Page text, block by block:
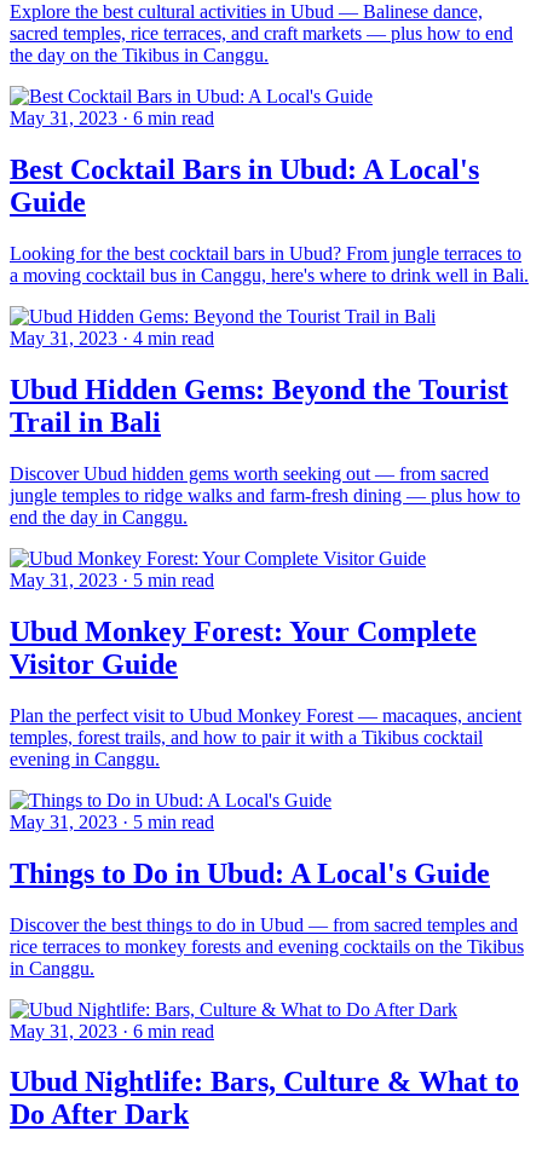
Explore the best cultural activities in Ubud — Balinese dance,
sacred temples, rice terraces, and craft markets — plus how to end
the day on the Tikibus in Canggu.
May 31, 2023 · 6 min read
Best Cocktail Bars in Ubud: A Local's
Guide
Looking for the best cocktail bars in Ubud? From jungle terraces to
a moving cocktail bus in Canggu, here's where to drink well in Bali.
May 31, 2023 · 4 min read
Ubud Hidden Gems: Beyond the Tourist
Trail in Bali
Discover Ubud hidden gems worth seeking out — from sacred
jungle temples to ridge walks and farm-fresh dining — plus how to
end the day in Canggu.
May 31, 2023 · 5 min read
Ubud Monkey Forest: Your Complete
Visitor Guide
Plan the perfect visit to Ubud Monkey Forest — macaques, ancient
temples, forest trails, and how to pair it with a Tikibus cocktail
evening in Canggu.
May 31, 2023 · 5 min read
Things to Do in Ubud: A Local's Guide
Discover the best things to do in Ubud — from sacred temples and
rice terraces to monkey forests and evening cocktails on the Tikibus
in Canggu.
May 31, 2023 · 6 min read
Ubud Nightlife: Bars, Culture & What to
Do After Dark